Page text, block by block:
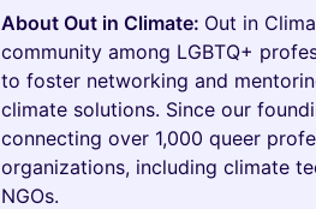
About Out in Climate: Out in
community among LGBTQ+
to foster networking and
climate solutions. Since our
connecting over 1,000 queer
organizations, including climate
NGOs.